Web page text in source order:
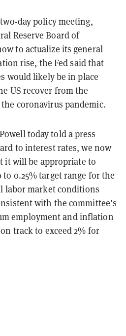
day policy meeting,
Reserve Board of
to actualize its general
rise, the Fed said that
would likely be in place
US recover from the
coronavirus pandemic.
today told a press
to interest rates, we now
it will be appropriate to
0.25% target range for the
labor market conditions
with the committee’s
employment and inflation
track to exceed 2% for